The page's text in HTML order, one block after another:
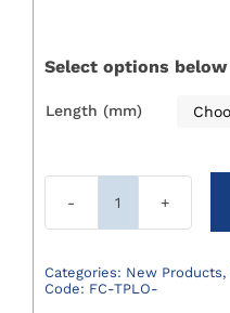
Select options below
Length (mm)
TPLO
Forceps
quantity
Categories: New Products,
Code: FC-TPLO-